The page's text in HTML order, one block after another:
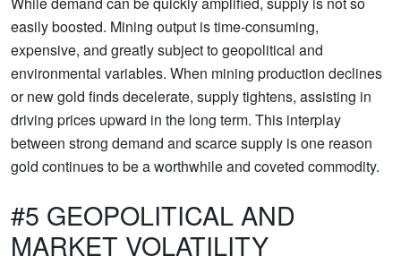
easily boosted. Mining output is time-consuming,
expensive, and greatly subject to geopolitical and
environmental variables. When mining production declines
or new gold finds decelerate, supply tightens, assisting in
driving prices upward in the long term. This interplay
between strong demand and scarce supply is one reason
gold continues to be a worthwhile and coveted commodity.
#5 GEOPOLITICAL AND
MARKET VOLATILITY